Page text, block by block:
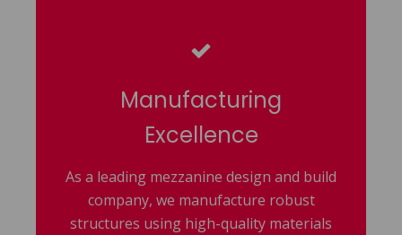
Manufacturing
Excellence
As a leading mezzanine design and build
company, we manufacture robust
structures using high-quality materials